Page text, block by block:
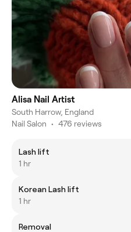
Alisa Nail Artist
South Harrow, England
Nail Salon • 476 reviews
Lash lift
1 hr
Korean Lash lift
1 hr
Removal